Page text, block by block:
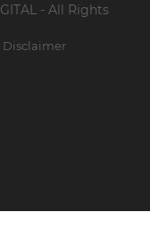
- All Rights
Disclaimer